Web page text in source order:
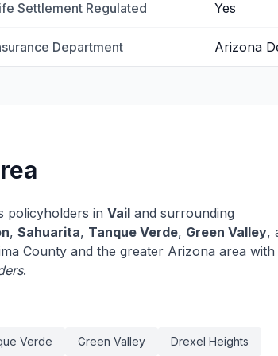
Settlement Regulated Yes
Department Arizona
policyholders in Vail and surrounding
, Sahuarita, Tanque Verde, Green Valley,
County and the greater Arizona area with
.
Verde Green Valley Drexel Heights